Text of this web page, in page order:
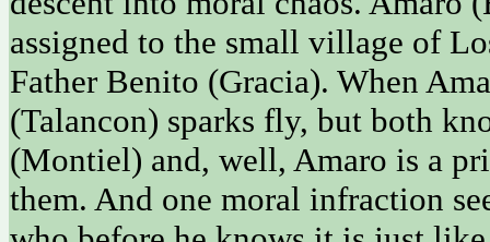
assigned to the small village of
Father Benito (Gracia). When
(Talancon) sparks fly, but both
(Montiel) and, well, Amaro is a
them. And one moral infraction